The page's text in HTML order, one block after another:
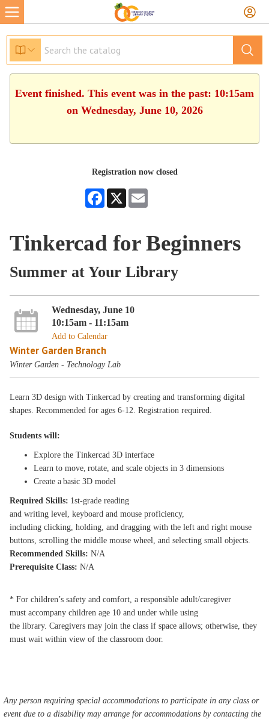
Event finished. This event was in the past: 10:15am
on Wednesday, June 10, 2026
Registration now closed
Facebook
X
Tinkercad for Beginners
Summer at Your Library
Wednesday, June 10
10:15am - 11:15am
Add to Calendar
Winter Garden Branch
Winter Garden - Technology Lab
Learn 3D design with Tinkercad by creating and transforming digital
shapes. Recommended for ages 6-12. Registration required.
Students will:
Explore the Tinkercad 3D interface
Learn to move, rotate, and scale objects in 3 dimensions
Create a basic 3D model
Required Skills: 1st-grade reading
and writing level, keyboard and mouse proficiency,
including clicking, holding, and dragging with the left and right mouse
buttons, scrolling the middle mouse wheel, and selecting small objects.
Recommended Skills: N/A
Prerequisite Class: N/A
* For children’s safety and comfort, a responsible adult/caregiver
must accompany children age 10 and under while using
the library. Caregivers may join the class if space allows; otherwise, they
must wait within view of the classroom door.
Any person requiring special accommodations to participate in any class or
event due to a disability may arrange for accommodations by contacting the